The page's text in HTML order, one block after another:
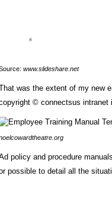
www.slideshare.net
was the extent of my new
© connectsus intranet
policy and procedure
possible to detail all the